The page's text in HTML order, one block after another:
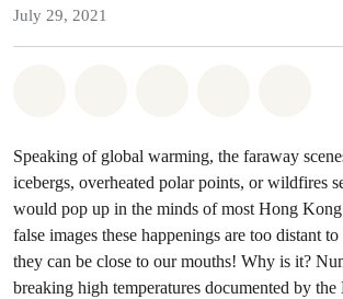
July 29, 2021
Speaking of global warming, the faraway
icebergs, overheated polar points, or wildfires
would pop up in the minds of most Hong
false images these happenings are too distant
they can be close to our mouths! Why is it?
breaking high temperatures documented by